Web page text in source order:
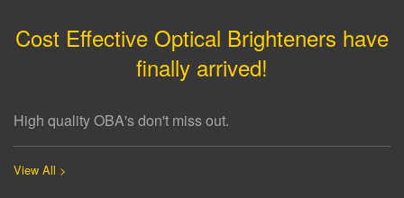
Cost Effective Optical Brighteners have
finally arrived!
High quality OBA's don't miss out.
View All >